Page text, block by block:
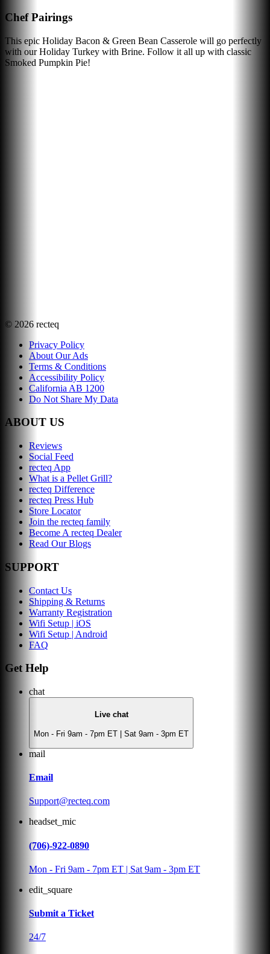
Chef Pairings
This epic Holiday Bacon & Green Bean Casserole will go perfectly
with our Holiday Turkey with Brine. Follow it all up with classic
Smoked Pumpkin Pie!
© 2026 recteq
Privacy Policy
About Our Ads
Terms & Conditions
Accessibility Policy
California AB 1200
Do Not Share My Data
ABOUT US
Reviews
Social Feed
recteq App
What is a Pellet Grill?
recteq Difference
recteq Press Hub
Store Locator
Join the recteq family
Become A recteq Dealer
Read Our Blogs
SUPPORT
Contact Us
Shipping & Returns
Warranty Registration
Wifi Setup | iOS
Wifi Setup | Android
FAQ
Get Help
chat
Live chat
Mon - Fri 9am - 7pm ET | Sat 9am - 3pm ET
mail
Email
Support@recteq.com
headset_mic
(706)-922-0890
Mon - Fri 9am - 7pm ET | Sat 9am - 3pm ET
edit_square
Submit a Ticket
24/7